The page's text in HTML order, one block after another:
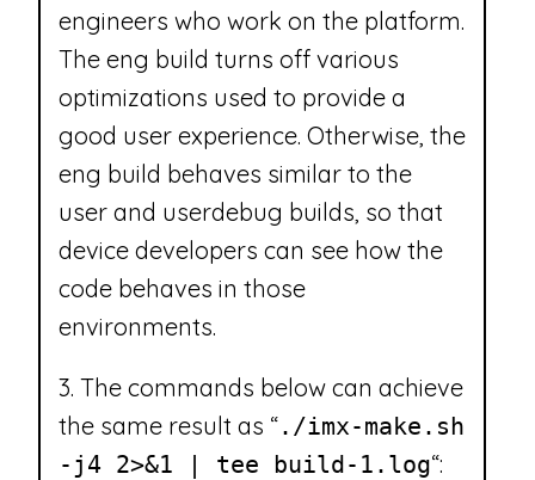
engineers who work on the platform.
The eng build turns off various
optimizations used to provide a
good user experience. Otherwise, the
eng build behaves similar to the
user and userdebug builds, so that
device developers can see how the
code behaves in those
environments.
3. The commands below can achieve
the same result as “./imx-make.sh
-j4 2>&1 | tee build-1.log“: